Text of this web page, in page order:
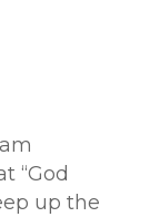
“God
up the